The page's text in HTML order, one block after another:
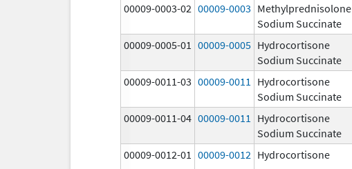
00009-0003-02 00009-0003 Methylprednisolone
Sodium Succinate
00009-0005-01 00009-0005 Hydrocortisone
Sodium Succinate
00009-0011-03 00009-0011
Hydrocortisone
Sodium Succinate
00009-0011-04 00009-0011
Hydrocortisone
Sodium Succinate
00009-0012-01 00009-0012 Hydrocortisone